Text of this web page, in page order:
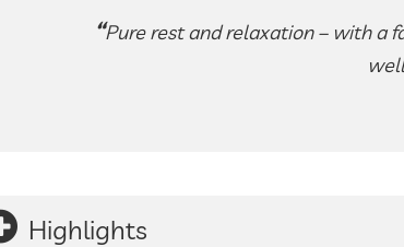
Pure rest and relaxation – with a
Highlights